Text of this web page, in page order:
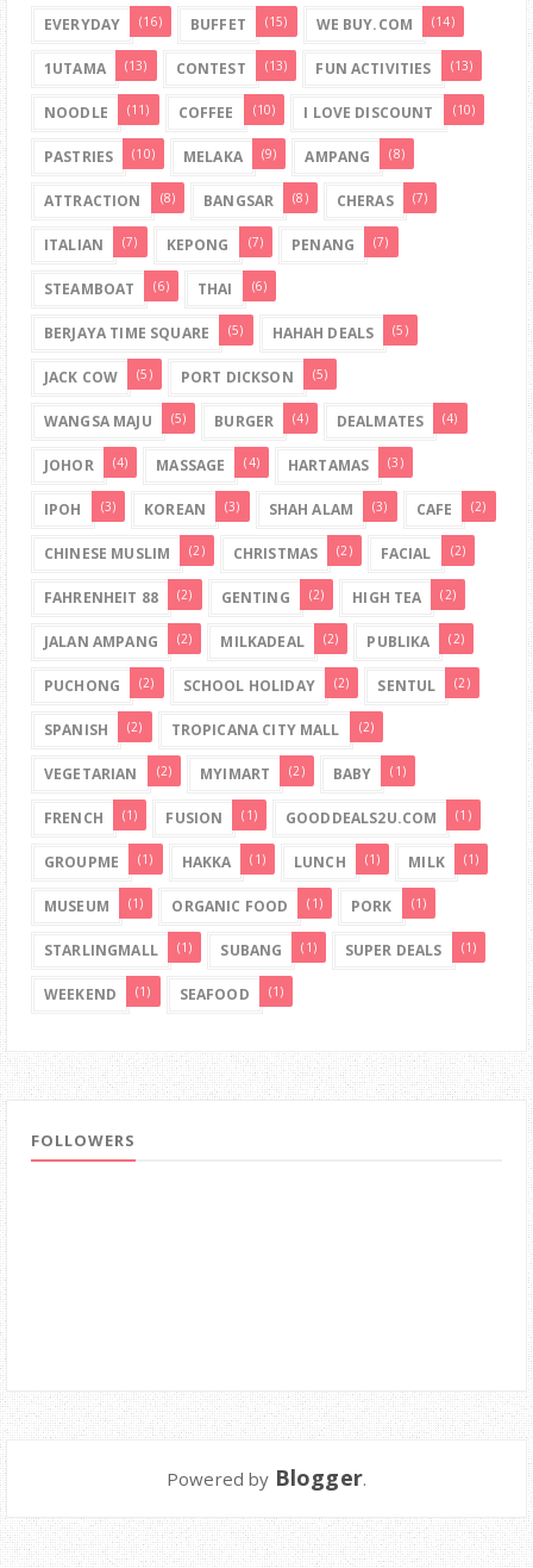
EVERYDAY (16) BUFFET (15) WE BUY.COM (14)
1UTAMA (13) CONTEST (13) FUN ACTIVITIES (13)
NOODLE (11) COFFEE (10) I LOVE DISCOUNT (10)
PASTRIES (10) MELAKA (9) AMPANG (8)
ATTRACTION (8) BANGSAR (8) CHERAS (7)
ITALIAN (7) KEPONG (7) PENANG (7)
STEAMBOAT (6) THAI (6)
BERJAYA TIME SQUARE (5) HAHAH DEALS (5)
JACK COW (5) PORT DICKSON (5)
WANGSA MAJU (5) BURGER (4) DEALMATES (4)
JOHOR (4) MASSAGE (4) HARTAMAS (3)
IPOH (3) KOREAN (3) SHAH ALAM (3) CAFE (2)
CHINESE MUSLIM (2) CHRISTMAS (2) FACIAL (2)
FAHRENHEIT 88 (2) GENTING (2) HIGH TEA (2)
JALAN AMPANG (2) MILKADEAL (2) PUBLIKA (2)
PUCHONG (2) SCHOOL HOLIDAY (2) SENTUL (2)
SPANISH (2) TROPICANA CITY MALL (2)
VEGETARIAN (2) MYIMART (2) BABY (1)
FRENCH (1) FUSION (1) GOODDEALS2U.COM (1)
GROUPME (1) HAKKA (1) LUNCH (1) MILK (1)
MUSEUM (1) ORGANIC FOOD (1) PORK (1)
STARLINGMALL (1) SUBANG (1) SUPER DEALS (1)
WEEKEND (1) SEAFOOD (1)
FOLLOWERS
Powered by Blogger.